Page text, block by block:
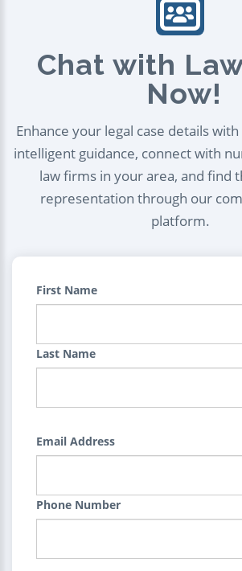
Chat with
Now!
Enhance your legal case details
intelligent guidance, connect with
law firms in your area, and find
representation through our
platform.
First Name
Last Name
Email Address
Phone Number